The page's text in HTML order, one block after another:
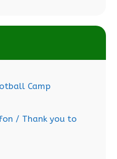
Camp
/ Thank you to